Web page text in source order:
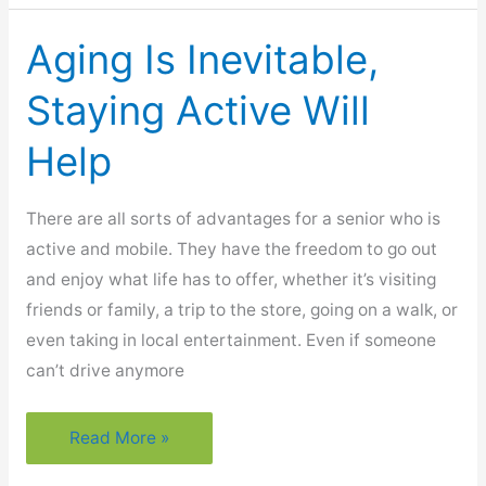
Discomfort
Arthritis
Aging Is Inevitable,
Staying Active Will
Help
There are all sorts of advantages for a senior who is
active and mobile. They have the freedom to go out
and enjoy what life has to offer, whether it’s visiting
friends or family, a trip to the store, going on a walk, or
even taking in local entertainment. Even if someone
can’t drive anymore
Aging
Is
Read More »